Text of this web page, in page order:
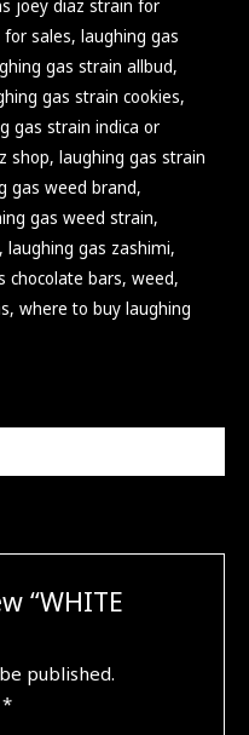
joey diaz strain for
for sales, laughing gas
gas strain allbud,
gas strain cookies,
gas strain indica or
shop, laughing gas strain
gas weed brand,
gas weed strain,
, laughing gas zashimi,
chocolate bars, weed,
, where to buy laughing
“WHITE
published.
*